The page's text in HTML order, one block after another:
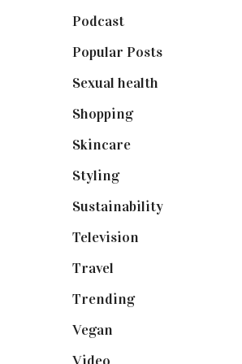
Podcast(18)
Popular Posts(590)
Sexual health
Shopping(899)
Skincare(92)
Styling(641)
Sustainability(98)
Television
Travel
Trending(199)
Vegan